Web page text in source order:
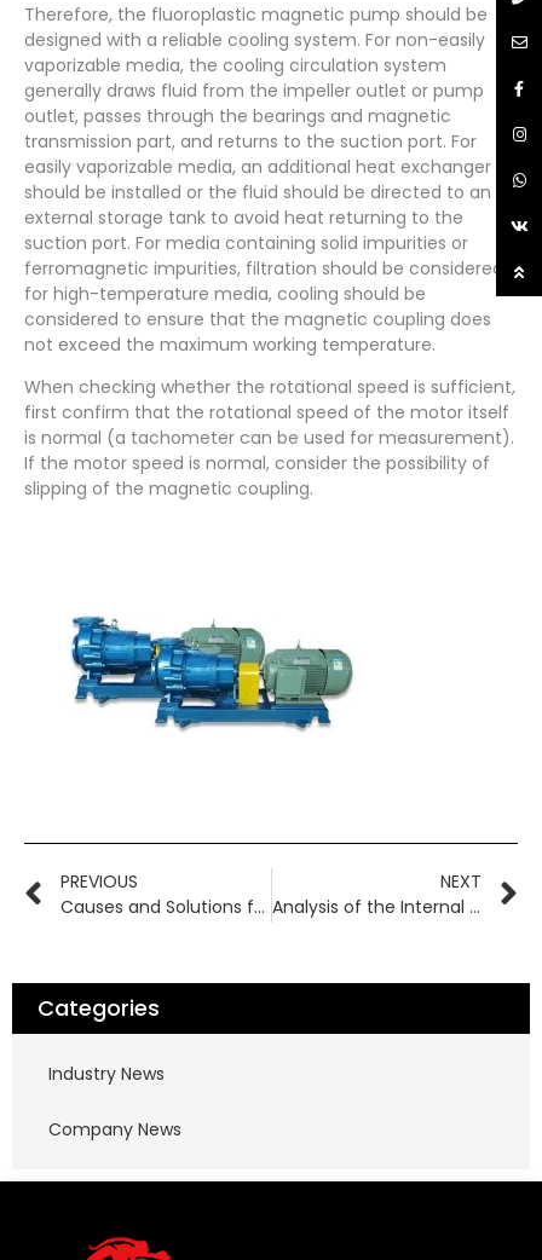
Categories
Industry News
Company News
Therefore, the fluoroplastic magnetic pump should be
designed with a reliable cooling system. For non-easily
vaporizable media, the cooling circulation system
generally draws fluid from the impeller outlet or pump
outlet, passes through the bearings and magnetic
transmission part, and returns to the suction port. For
easily vaporizable media, an additional heat exchanger
should be installed or the fluid should be directed to an
external storage tank to avoid heat returning to the
suction port. For media containing solid impurities or
ferromagnetic impurities, filtration should be considered;
for high-temperature media, cooling should be
considered to ensure that the magnetic coupling does
not exceed the maximum working temperature.
When checking whether the rotational speed is sufficient,
first confirm that the rotational speed of the motor itself
is normal (a tachometer can be used for measurement).
If the motor speed is normal, consider the possibility of
slipping of the magnetic coupling.
PREVIOUS
Causes and Solutions for Fluoroplastic Magnetic Pump Failure to Deliver Fluid
NEXT
Analysis of the Internal Structure of Chemical Corrosion-Resistant Magnetic Pumps